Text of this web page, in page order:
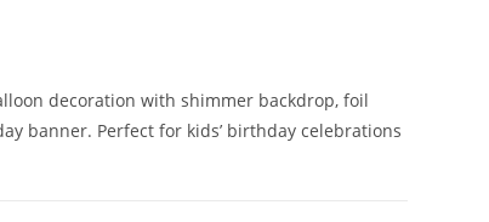
decoration with shimmer backdrop, foil
banner. Perfect for kids’ birthday celebrations